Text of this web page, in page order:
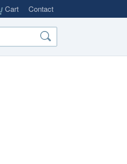
Cart Contact